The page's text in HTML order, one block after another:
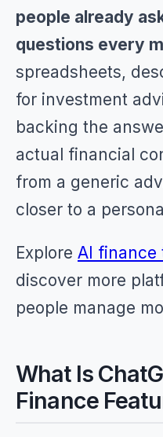
people already
questions every
spreadsheets,
for investment
backing the
actual financial
from a generic
closer to a
Explore AI finance
discover more
people manage
What Is
Finance